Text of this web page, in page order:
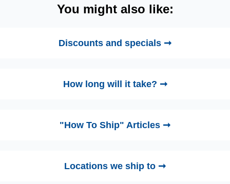
You might also like:
Discounts and specials ➞
How long will it take? ➞
"How To Ship" Articles ➞
Locations we ship to ➞